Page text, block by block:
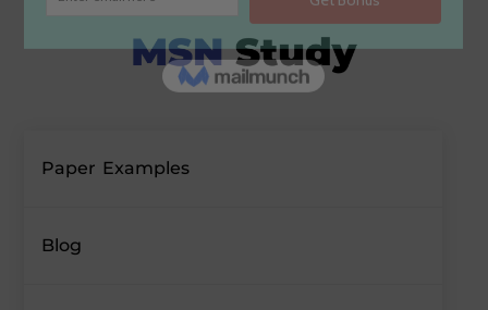
Paper Examples
Blog